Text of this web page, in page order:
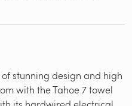
stunning design and high
with the Tahoe 7 towel